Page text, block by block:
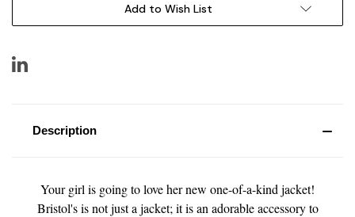
Add to Wish List
Description
Your girl is going to love her new one-of-a-kind jacket!
Bristol's is not just a jacket; it is an adorable accessory to